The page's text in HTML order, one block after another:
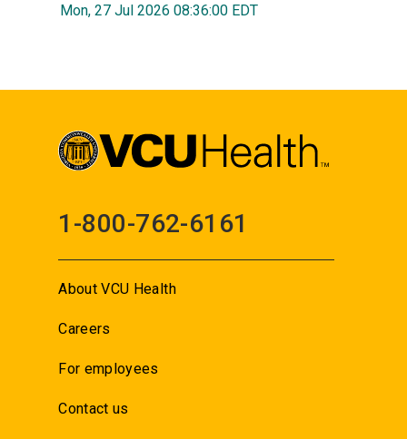
Mon, 27 Jul 2026 08:36:00 EDT
1-800-762-6161
About VCU Health
Careers
For employees
Contact us